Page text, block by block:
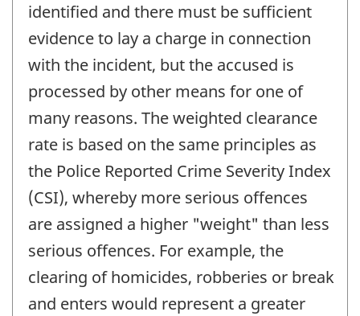
identified and there must be sufficient
evidence to lay a charge in connection
with the incident, but the accused is
processed by other means for one of
many reasons. The weighted clearance
rate is based on the same principles as
the Police Reported Crime Severity Index
(CSI), whereby more serious offences
are assigned a higher "weight" than less
serious offences. For example, the
clearing of homicides, robberies or break
and enters would represent a greater